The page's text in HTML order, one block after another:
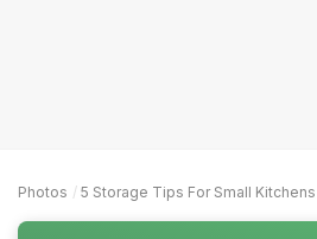
Photos 5 Storage Tips For Small Kitchens